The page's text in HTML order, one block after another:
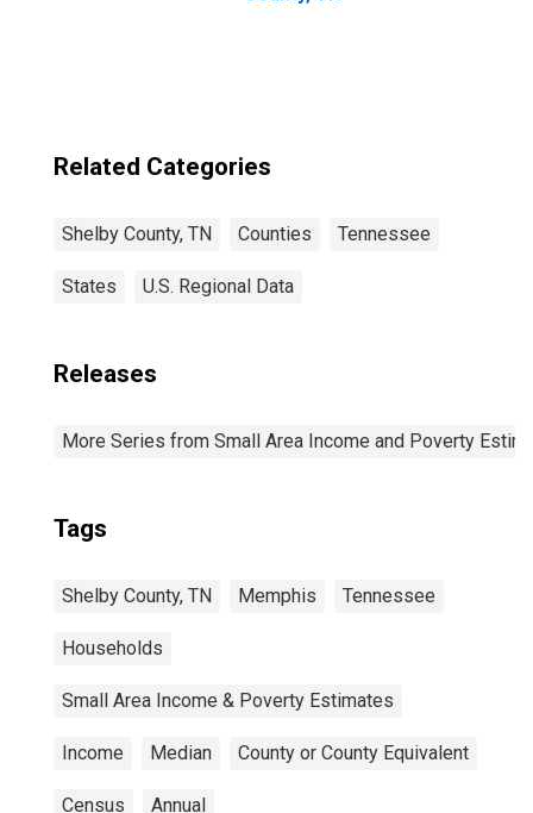
Related Categories
Shelby County, TN Counties Tennessee
States U.S. Regional Data
Releases
More Series from Small Area Income and Poverty
Tags
Shelby County, TN Memphis Tennessee
Households
Small Area Income & Poverty Estimates
Income Median County or County Equivalent
Census Annual